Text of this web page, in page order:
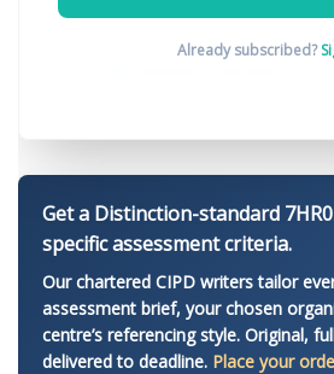
Already subscribed?
Get a Distinction-standard
specific assessment criteria.
Our chartered CIPD writers tailor
assessment brief, your chosen
centre’s referencing style. Original,
delivered to deadline. Place your